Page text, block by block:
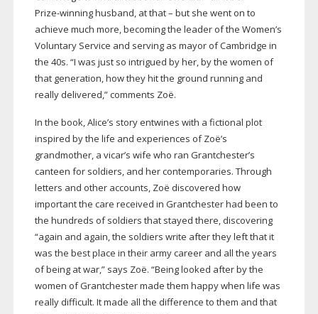
Prize-winninghusband, at that – but she went on to
achieve much more, becoming the leader of the Women’s
Voluntary Service and serving as mayor of Cambridge in
the 40s. “I was just so intrigued by her, by the women of
that generation, how they hit the ground running and
really delivered,” comments Zoë.
In the book, Alice’s story entwines with a fictional plot
inspired by the life and experiences of Zoë’s
grandmother, a vicar’s wife who ran Grantchester’s
canteen for soldiers, and her contemporaries. Through
letters and other accounts, Zoë discovered how
important the care received in Grantchester had been to
the hundreds of soldiers that stayed there, discovering
“again and again, the soldiers write after they left that it
was the best place in their army career and all the years
of being at war,” says Zoë. “Being looked after by the
women of Grantchester made them happy when life was
really difficult. It made all the difference to them and that